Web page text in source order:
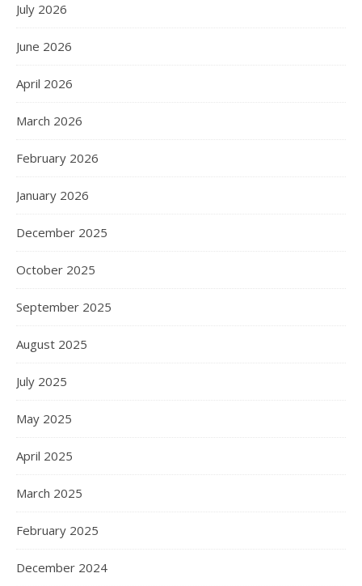
July 2026
June 2026
April 2026
March 2026
February 2026
January 2026
December 2025
October 2025
September 2025
August 2025
July 2025
May 2025
April 2025
March 2025
February 2025
December 2024